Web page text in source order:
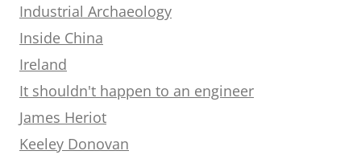
Industrial Archaeology
Inside China
Ireland
It shouldn't happen to an engineer
James Heriot
Keeley Donovan